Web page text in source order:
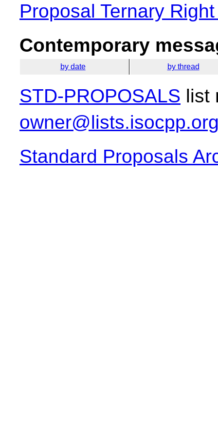
Proposal Ternary
Contemporary
by date by thread
STD-PROPOSALS list
Standard Proposals